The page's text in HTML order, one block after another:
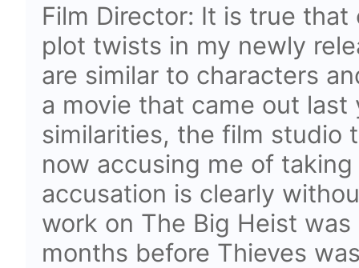
Film Director: It is true
plot twists in my newly
are similar to characters
a movie that came out last
similarities, the film studio
now accusing me of
accusation is clearly
work on The Big Heist
months before Thieves